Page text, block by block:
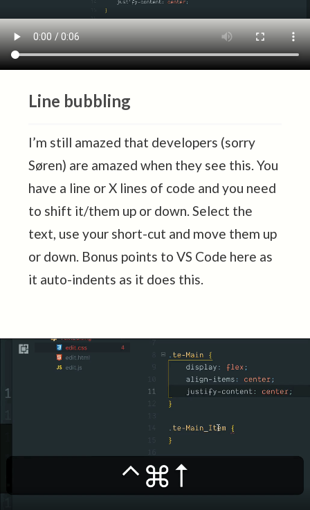
Line bubbling
I’m still amazed that developers (sorry
Søren) are amazed when they see this. You
have a line or X lines of code and you need
to shift it/them up or down. Select the
text, use your short-cut and move them up
or down. Bonus points to VS Code here as
it auto-indents as it does this.